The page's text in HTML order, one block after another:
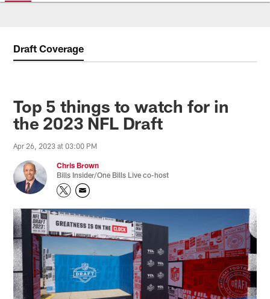
Draft Coverage
Top 5 things to watch for in
the 2023 NFL Draft
Apr 26, 2023 at 03:00 PM
Chris Brown
Bills Insider/One Bills Live co-host